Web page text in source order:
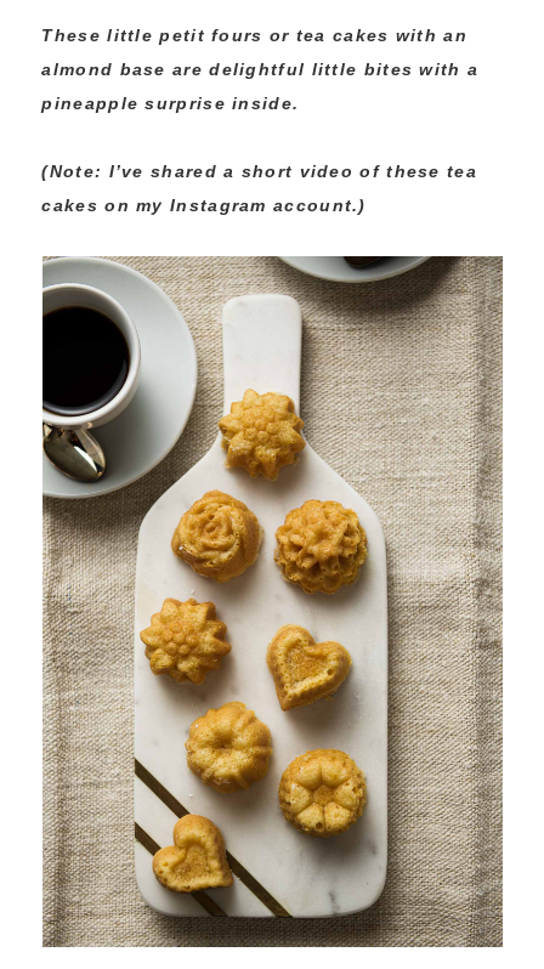
These little petit fours or tea cakes with an
almond base are delightful little bites with a
pineapple surprise inside.
(Note: I’ve shared a short video of these tea
cakes on my Instagram account.)